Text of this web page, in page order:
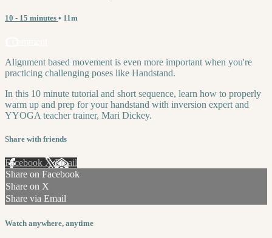
10 - 15 minutes • 11m
Alignment based movement is even more important when you're
practicing challenging poses like Handstand.
In this 10 minute tutorial and short sequence, learn how to properly
warm up and prep for your handstand with inversion expert and
YYOGA teacher trainer, Mari Dickey.
Share with friends
Facebook XEmail
Share on Facebook
Share on X
Share via Email
Watch anywhere, anytime